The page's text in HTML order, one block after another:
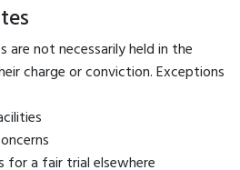
are not necessarily held in the
charge or conviction. Exceptions
for a fair trial elsewhere